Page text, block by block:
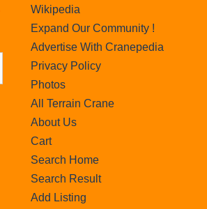
Wikipedia
Expand Our Community !
Advertise With Cranepedia
Privacy Policy
Photos
All Terrain Crane
About Us
Cart
Search Home
Search Result
Add Listing